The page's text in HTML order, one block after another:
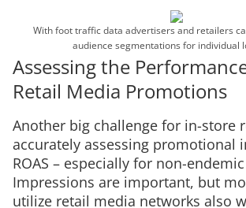
With foot traffic data advertisers and retailers
audience segmentations for individual
Assessing the
Retail Media Promotions
Another big challenge for in-store
accurately assessing promotional
ROAS – especially for non-
Impressions are important, but
utilize retail media networks also